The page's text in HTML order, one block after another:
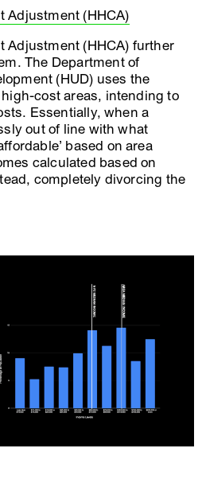
Adjustment (HHCA)
Adjustment (HHCA) further
The Department of
(HUD) uses the
cost areas, intending to
Essentially, when a
out of line with what
based on area
calculated based on
completely divorcing the